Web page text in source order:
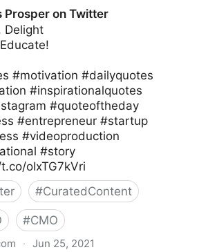
Prosper on Twitter
Delight
#motivation #dailyquotes
#inspirationalquotes
#quoteoftheday
#entrepreneur #startup
#videoproduction
#story
oIxTG7kVri
#CuratedContent
#CMO
· Jun 25, 2021